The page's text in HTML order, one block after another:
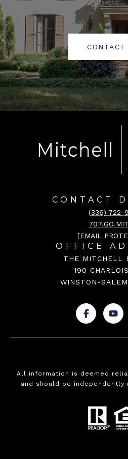
CONTACT
CONTACT
(336) 722-
[EMAIL
OFFICE
THE MITCHELL
190
WINSTON-
. .
All information is deemed
and should be independently